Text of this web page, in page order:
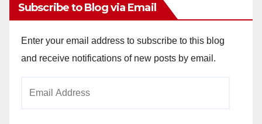
Subscribe to Blog via Email
Enter your email address to subscribe to this blog
and receive notifications of new posts by email.